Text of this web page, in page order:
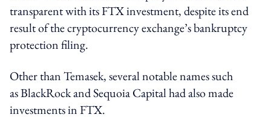
transparent with its FTX investment, despite its end
result of the cryptocurrency exchange’s bankruptcy
protection filing.
Other than Temasek, several notable names such
as BlackRock and Sequoia Capital had also made
investments in FTX.